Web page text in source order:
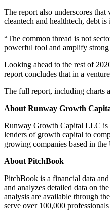
The report also underscores
cleantech and healthtech, debt
“The common thread is not
powerful tool and amplify strong
Looking ahead to the rest of
report concludes that in a
The full report, including charts
About Runway Growth
Runway Growth Capital LLC is
lenders of growth capital to
growing companies based in
About PitchBook
PitchBook is a financial data
and analyzes detailed data on
analysis are available through
serve over 100,000